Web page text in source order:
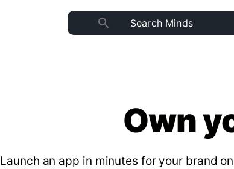
search
Own
Launch an app in minutes for your brand